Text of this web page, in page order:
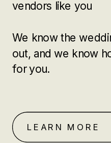
LEARN MORE
vendors like you
We know the
out, and we know
for you.